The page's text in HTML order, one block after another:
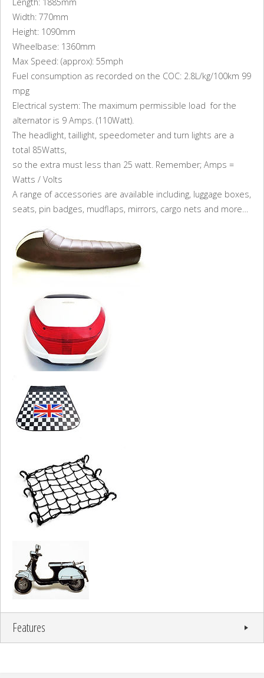
Width: 770mm
Height: 1090mm
Wheelbase: 1360mm
Max Speed: (approx): 55mph
Fuel consumption as recorded on the COC: 2.8L/kg/100km 99
mpg
Electrical system: The maximum permissible load for the
alternator is 9 Amps. (110Watt).
The headlight, taillight, speedometer and turn lights are a
total 85Watts,
so the extra must less than 25 watt. Remember; Amps =
Watts / Volts
A range of accessories are available including, luggage boxes,
seats, pin badges, mudflaps, mirrors, cargo nets and more…
Features